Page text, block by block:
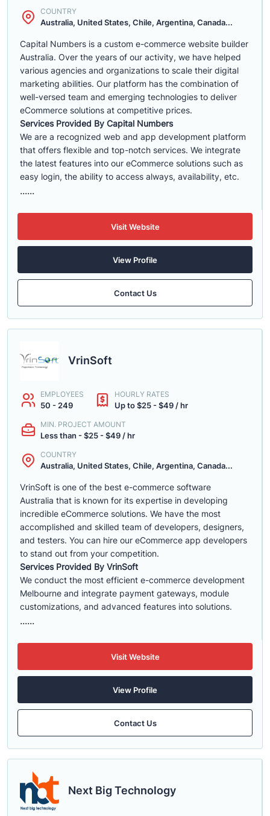
COUNTRY
Australia, United States, Chile, Argentina, Canada...
Capital Numbers is a custom e-commerce website builder
Australia. Over the years of our activity, we have helped
various agencies and organizations to scale their digital
marketing abilities. Our platform has the combination of
well-versed team and emerging technologies to deliver
eCommerce solutions at competitive prices.
Services Provided By Capital Numbers
We are a recognized web and app development platform
that offers flexible and top-notch services. We integrate
the latest features into our eCommerce solutions such as
easy login, the ability to access always, availability, etc.
......
Visit Website
View Profile
Contact Us
VrinSoft
EMPLOYEES
50 - 249
HOURLY RATES
Up to $25 - $49 / hr
MIN. PROJECT AMOUNT
Less than - $25 - $49 / hr
COUNTRY
Australia, United States, Chile, Argentina, Canada...
VrinSoft is one of the best e-commerce software
Australia that is known for its expertise in developing
incredible eCommerce solutions. We have the most
accomplished and skilled team of developers, designers,
and testers. You can hire our eCommerce app developers
to stand out from your competition.
Services Provided By VrinSoft
We conduct the most efficient e-commerce development
Melbourne and integrate payment gateways, module
customizations, and advanced features into solutions.
......
Visit Website
View Profile
Contact Us
Next Big Technology